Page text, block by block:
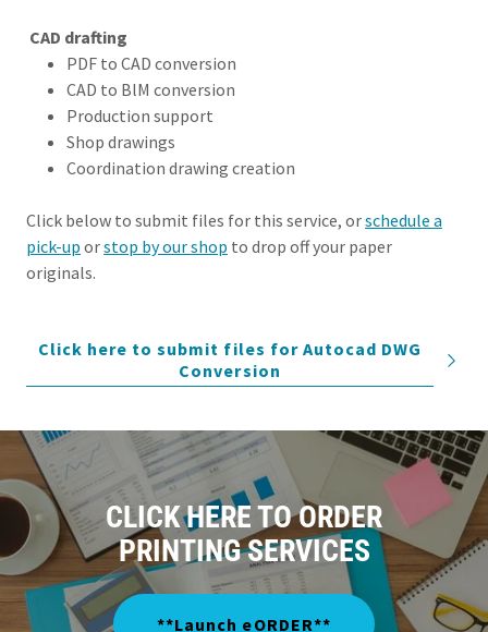
CAD drafting
PDF to CAD conversion
CAD to BlM conversion
Production support
Shop drawings
Coordination drawing creation
Click below to submit files for this service, orschedule a
pick-up orstop by our shop to drop off your paper
originals.
Click here to submit files for Autocad DWG
Conversion
CLICK HERE TO ORDER
PRINTING SERVICES
**Launch eORDER**